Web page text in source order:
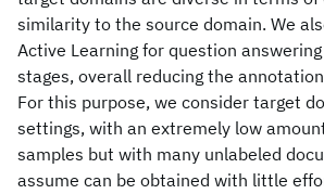
similarity to the source domain. We
Active Learning for question
stages, overall reducing the
For this purpose, we consider target
settings, with an extremely low
samples but with many unlabeled
assume can be obtained with little